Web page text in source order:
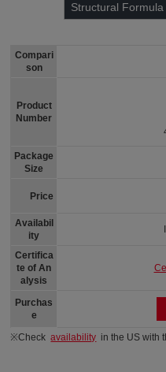
Structural Formula
Compari
son
Product
Number
Package
Size
Price
Availabil
ity
Certifica
te of An
alysis
Purchas
e
※Checkavailability in the US with